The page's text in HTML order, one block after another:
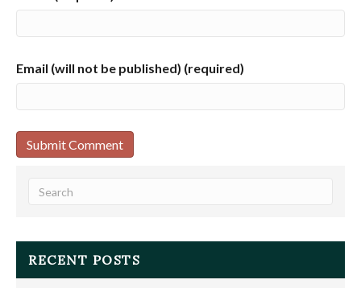
Email (will not be published) (required)
RECENT POSTS